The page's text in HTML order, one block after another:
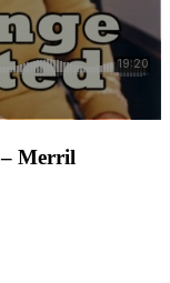
– Merril